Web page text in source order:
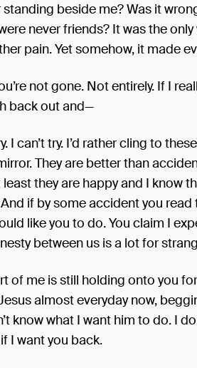
beside me? Was it
never friends? It was the
pain. Yet somehow, it made
not gone. Not entirely. If I
back out and—
I can’t try. I’d rather cling to
They are better than
least they are happy and I know
if by some accident you read
like you to do. You claim I
between us is a lot for
of me is still holding onto you
almost everyday now,
know what I want him to do. I
I want you back.